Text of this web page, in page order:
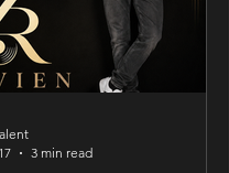
3 min read